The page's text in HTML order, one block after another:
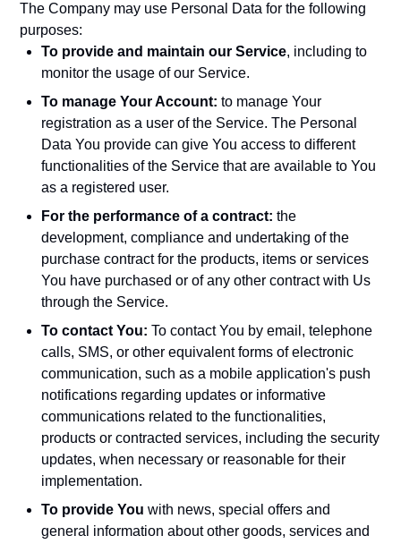
The Company may use Personal Data for the following
purposes:
To provide and maintain our Service, including to
monitor the usage of our Service.
To manage Your Account: to manage Your
registration as a user of the Service. The Personal
Data You provide can give You access to different
functionalities of the Service that are available to You
as a registered user.
For the performance of a contract: the
development, compliance and undertaking of the
purchase contract for the products, items or services
You have purchased or of any other contract with Us
through the Service.
To contact You: To contact You by email, telephone
calls, SMS, or other equivalent forms of electronic
communication, such as a mobile application's push
notifications regarding updates or informative
communications related to the functionalities,
products or contracted services, including the security
updates, when necessary or reasonable for their
implementation.
To provide You with news, special offers and
general information about other goods, services and